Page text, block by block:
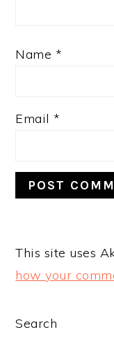
Name *
Email *
This site uses
how your
Search